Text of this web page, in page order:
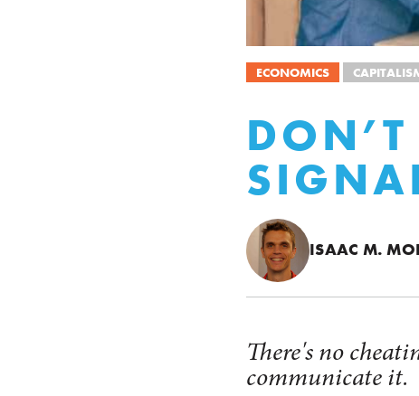
ECONOMICS
ISAAC M.
There's no
communicate it.